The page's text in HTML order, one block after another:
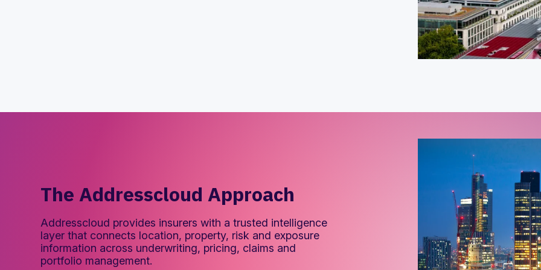
The Addresscloud Approach
Addresscloud provides insurers with a trusted intelligence
layer that connects location, property, risk and exposure
information across underwriting, pricing, claims and
portfolio management.